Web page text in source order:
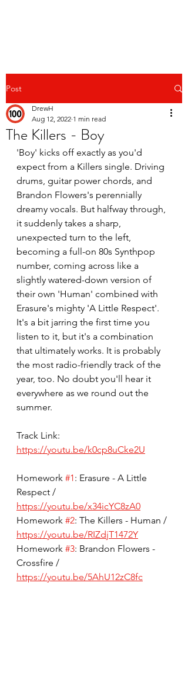
Post
The Killers - Boy
DrewH
Aug 12, 2022 1 min read
'Boy' kicks off exactly as you'd
expect from a Killers single. Driving
drums, guitar power chords, and
Brandon Flowers's perennially
dreamy vocals. But halfway through,
it suddenly takes a sharp,
unexpected turn to the left,
becoming a full-on 80s Synthpop
number, coming across like a
slightly watered-down version of
their own 'Human' combined with
Erasure's mighty 'A Little Respect'.
It's a bit jarring the first time you
listen to it, but it's a combination
that ultimately works. It is probably
the most radio-friendly track of the
year, too. No doubt you'll hear it
everywhere as we round out the
summer.
Track Link:
https://youtu.be/k0cp8uCke2U
Homework #1: Erasure - A Little
Respect /
https://youtu.be/x34icYC8zA0
Homework #2: The Killers - Human /
https://youtu.be/RIZdjT1472Y
Homework #3: Brandon Flowers -
Crossfire /
https://youtu.be/5AhU12zC8fc